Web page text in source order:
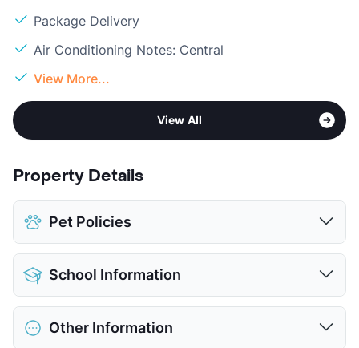
Package Delivery
Air Conditioning Notes: Central
View More...
View All
Property Details
Pet Policies
Pet Allowed
Cats and Dogs
Limit
Max Weight
60 lbs. Max
Restrictions
Breed Apply
School Information
District
Fort Worth ISD
Elementary
Other Information